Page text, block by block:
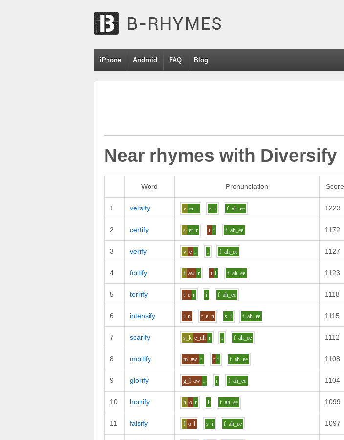
iPhone Android FAQ Blog
Near rhymes with Diversify
Word Pronunciation Score
1 versify v er r s i f ah_ee 1223
2 certify s er r t i f ah_ee 1172
3 verify v e r i f ah_ee 1127
4 fortify f aw r t i f ah_ee 1123
5 terrify t e r i f ah_ee 1118
6 intensify i n t e n s i f ah_ee 1115
7 scarify s_k e_uh r i f ah_ee 1112
8 mortify m aw r t i f ah_ee 1108
9 glorify g_l aw r i f ah_ee 1104
10 horrify h o r i f ah_ee 1099
11 falsify f o l s i f ah_ee 1097